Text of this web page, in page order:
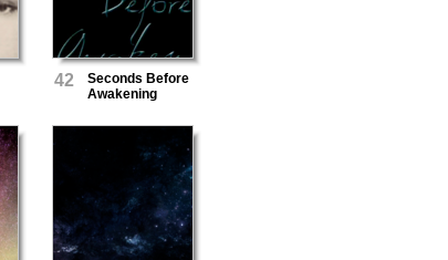
42
Seconds Before
Awakening